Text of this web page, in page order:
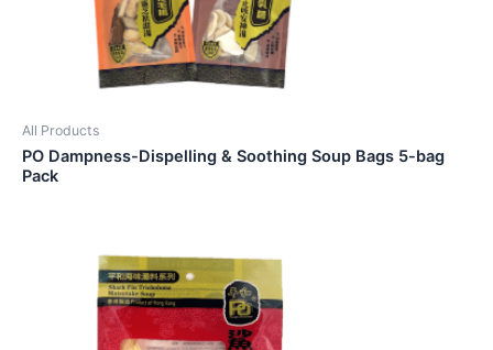
All Products
PO Dampness-Dispelling & Soothing Soup Bags 5-bag
Pack